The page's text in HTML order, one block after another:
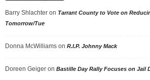
Barry Shlachter on Tarrant County to Vote on
Tomorrow/Tue
Donna McWilliams on R.I.P. Johnny Mack
Doreen Geiger on Bastille Day Rally Focuses on Jail